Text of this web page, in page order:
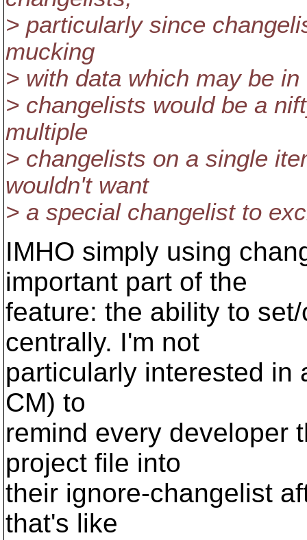
> particularly since
mucking
> with data which may be
> changelists would be a
multiple
> changelists on a single
wouldn't want
> a special changelist to
IMHO simply using
important part of the
feature: the ability to
centrally. I'm not
particularly interested in
CM) to
remind every developer
project file into
their ignore-changelist
that's like